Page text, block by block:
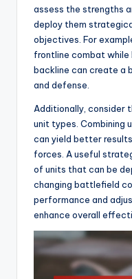
assess the strengths
deploy them
objectives. For
frontline combat while
backline can create a
and defense.
Additionally, consider
unit types. Combining
can yield better
forces. A useful
of units that can be
changing battlefield
performance and
enhance overall